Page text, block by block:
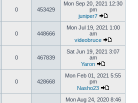
0 453429
Mon Sep 20, 2021 12:30
pm
juniper7
0 448666
Mon Jul 19, 2021 1:00
am
videobruce
0 467839
Sat Jun 19, 2021 3:07
am
Yaron
0 428668
Mon Feb 01, 2021 5:55
pm
Nasho23
Mon Aug 24, 2020 8:46